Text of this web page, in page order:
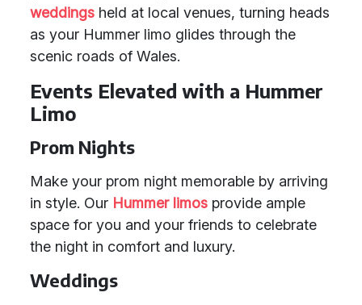
weddings held at local venues, turning heads
as your Hummer limo glides through the
scenic roads of Wales.
Events Elevated with a Hummer
Limo
Prom Nights
Make your prom night memorable by arriving
in style. Our Hummer limos provide ample
space for you and your friends to celebrate
the night in comfort and luxury.
Weddings